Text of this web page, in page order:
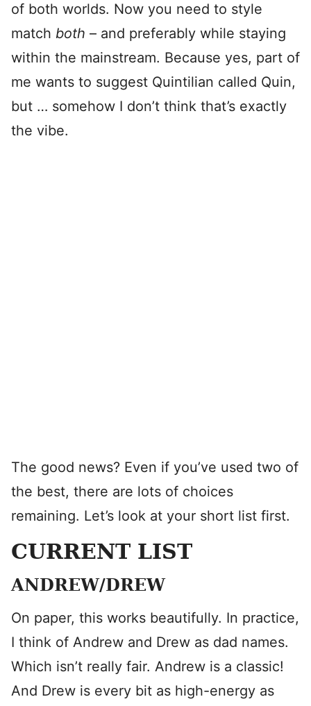
of both worlds. Now you need to style
match both – and preferably while staying
within the mainstream. Because yes, part of
me wants to suggest Quintilian called Quin,
but … somehow I don’t think that’s exactly
the vibe.
The good news? Even if you’ve used two of
the best, there are lots of choices
remaining. Let’s look at your short list first.
CURRENT LIST
ANDREW/DREW
On paper, this works beautifully. In practice,
I think of Andrew and Drew as dad names.
Which isn’t really fair. Andrew is a classic!
And Drew is every bit as high-energy as